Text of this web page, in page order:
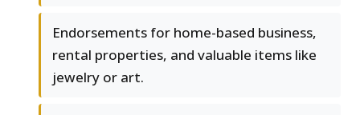
Endorsements for home-based business,
rental properties, and valuable items like
jewelry or art.